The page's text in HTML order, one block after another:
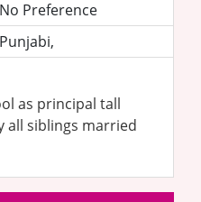
No Preference
Punjabi,
as principal tall
all siblings married